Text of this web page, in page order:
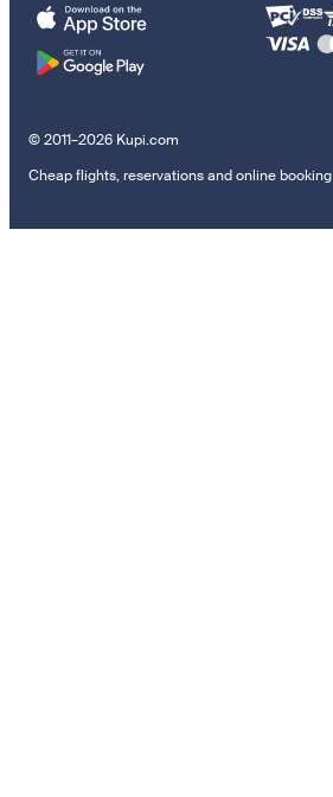
© 2011–2026 Kupi.com
Cheap flights, reservations and online booking